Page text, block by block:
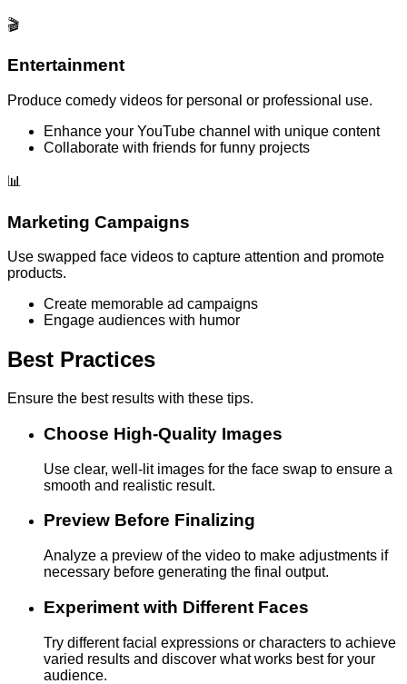
🎬
Entertainment
Produce comedy videos for personal or professional use.
Enhance your YouTube channel with unique content
Collaborate with friends for funny projects
📊
Marketing Campaigns
Use swapped face videos to capture attention and promote
products.
Create memorable ad campaigns
Engage audiences with humor
Best Practices
Ensure the best results with these tips.
Choose High-Quality Images
Use clear, well-lit images for the face swap to ensure a
smooth and realistic result.
Preview Before Finalizing
Analyze a preview of the video to make adjustments if
necessary before generating the final output.
Experiment with Different Faces
Try different facial expressions or characters to achieve
varied results and discover what works best for your
audience.